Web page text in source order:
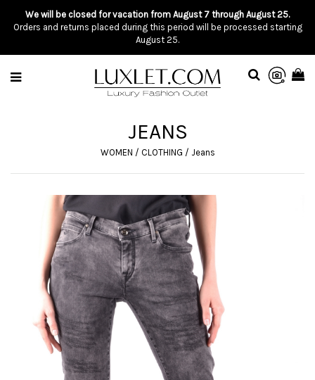
We will be closed for vacation from August 7 through August 25.
Orders and returns placed during this period will be processed starting
August 25.
JEANS
WOMEN / CLOTHING / Jeans